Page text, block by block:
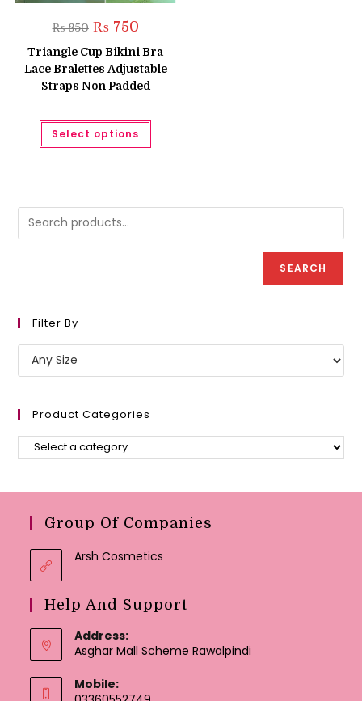
₨850 Original
price
was:
₨ 850.
₨750Current
is:
₨ 750.
Triangle Cup Bikini Bra
Lace Bralettes Adjustable
Straps Non Padded
Select options
This
has
may
on
SEARCH
Filter By
Product Categories
Group Of Companies
Arsh Cosmetics
Help And Support
Address:
Asghar Mall Scheme Rawalpindi
Mobile: